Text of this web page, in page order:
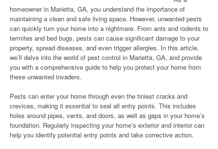
homeowner in Marietta, GA, you understand the importance of
maintaining a clean and safe living space. However, unwanted pests
can quickly turn your home into a nightmare. From ants and rodents to
termites and bed bugs, pests can cause significant damage to your
property, spread diseases, and even trigger allergies. In this article,
we’ll delve into the world of pest control in Marietta, GA, and provide
you with a comprehensive guide to help you protect your home from
these unwanted invaders.
Pests can enter your home through even the tiniest cracks and
crevices, making it essential to seal all entry points. This includes
holes around pipes, vents, and doors, as well as gaps in your home’s
foundation. Regularly inspecting your home’s exterior and interior can
help you identify potential entry points and take corrective action.